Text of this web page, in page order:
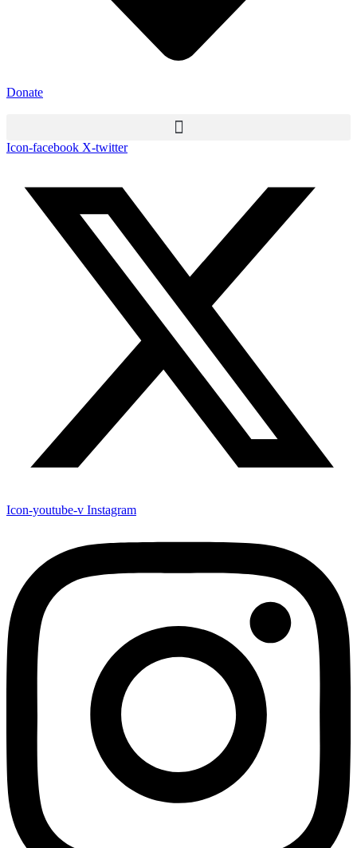
Donate
Icon-facebook X-twitter
Icon-youtube-v Instagram